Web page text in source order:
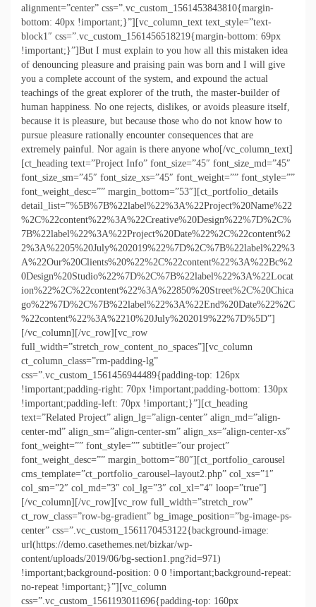
alignment=”center” css=”.vc_custom_1561453843810{margin-
bottom: 40px !important;}”][vc_column_text text_style=”text-
block1″ css=”.vc_custom_1561456518219{margin-bottom: 69px
!important;}”]But I must explain to you how all this mistaken idea
of denouncing pleasure and praising pain was born and I will give
you a complete account of the system, and expound the actual
teachings of the great explorer of the truth, the master-builder of
human happiness. No one rejects, dislikes, or avoids pleasure itself,
because it is pleasure, but because those who do not know how to
pursue pleasure rationally encounter consequences that are
extremely painful. Nor again is there anyone who[/vc_column_text]
[ct_heading text=”Project Info” font_size=”45″ font_size_md=”45″
font_size_sm=”45″ font_size_xs=”45″ font_weight=”” font_style=””
font_weight_desc=”” margin_bottom=”53″][ct_portfolio_details
detail_list=”%5B%7B%22label%22%3A%22Project%20Name%22
%2C%22content%22%3A%22Creative%20Design%22%7D%2C%
7B%22label%22%3A%22Project%20Date%22%2C%22content%2
2%3A%2205%20July%202019%22%7D%2C%7B%22label%22%3
A%22Our%20Clients%20%22%2C%22content%22%3A%22Bc%2
0Design%20Studio%22%7D%2C%7B%22label%22%3A%22Locat
ion%22%2C%22content%22%3A%22850%20Street%2C%20Chica
go%22%7D%2C%7B%22label%22%3A%22End%20Date%22%2C
%22content%22%3A%2210%20July%202019%22%7D%5D”]
[/vc_column][/vc_row][vc_row
full_width=”stretch_row_content_no_spaces”][vc_column
ct_column_class=”rm-padding-lg”
css=”.vc_custom_1561456944489{padding-top: 126px
!important;padding-right: 70px !important;padding-bottom: 130px
!important;padding-left: 70px !important;}”][ct_heading
text=”Related Project” align_lg=”align-center” align_md=”align-
center-md” align_sm=”align-center-sm” align_xs=”align-center-xs”
font_weight=”” font_style=”” subtitle=”our project”
font_weight_desc=”” margin_bottom=”80″][ct_portfolio_carousel
cms_template=”ct_portfolio_carousel–layout2.php” col_xs=”1″
col_sm=”2″ col_md=”3″ col_lg=”3″ col_xl=”4″ loop=”true”]
[/vc_column][/vc_row][vc_row full_width=”stretch_row”
ct_row_class=”row-bg-gradient” bg_image_position=”bg-image-ps-
center” css=”.vc_custom_1561170453122{background-image:
url(https://demo.casethemes.net/bizkar/wp-
content/uploads/2019/06/bg-section1.png?id=971)
!important;background-position: 0 0 !important;background-repeat:
no-repeat !important;}”][vc_column
css=”.vc_custom_1561193011696{padding-top: 160px